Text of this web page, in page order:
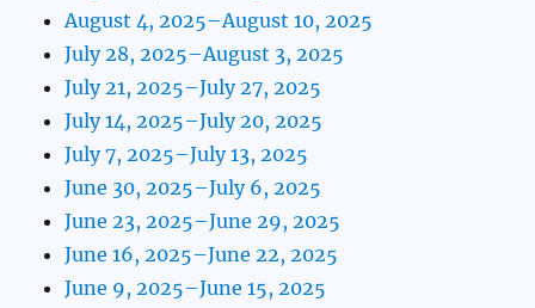
August 4, 2025–August 10, 2025
July 28, 2025–August 3, 2025
July 21, 2025–July 27, 2025
July 14, 2025–July 20, 2025
July 7, 2025–July 13, 2025
June 30, 2025–July 6, 2025
June 23, 2025–June 29, 2025
June 16, 2025–June 22, 2025
June 9, 2025–June 15, 2025